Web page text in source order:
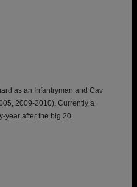
as an Infantryman and Cav
2009-2010). Currently a
year after the big 20.